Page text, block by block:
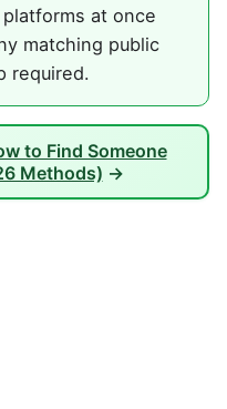
at once
matching public
required.
to Find Someone
Methods) →